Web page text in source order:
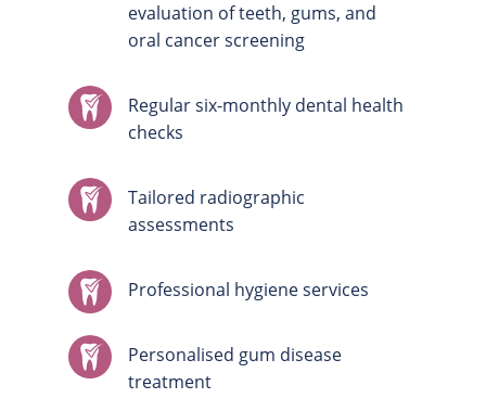
evaluation of teeth, gums, and
oral cancer screening
Regular six-monthly dental health
checks
Tailored radiographic
assessments
Professional hygiene services
Personalised gum disease
treatment